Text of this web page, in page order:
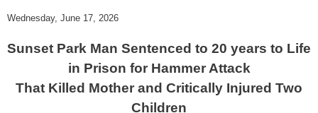
Wednesday, June 17, 2026
Sunset Park Man Sentenced to 20 years to Life
in Prison for Hammer Attack
That Killed Mother and Critically Injured Two
Children